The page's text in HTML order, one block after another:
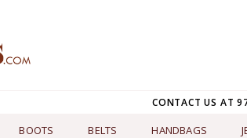
CONTACT US AT
BOOTS BELTS HANDBAGS